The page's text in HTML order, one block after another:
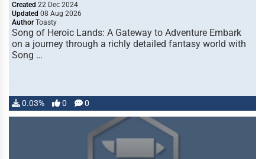
Created 22 Dec 2024
Updated 08 Aug 2026
Author Toasty
Song of Heroic Lands: A Gateway to Adventure Embark
on a journey through a richly detailed fantasy world with
Song …
0.03% 0 0